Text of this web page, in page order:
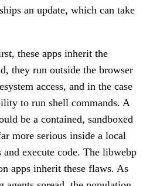
an update, which can take
these apps inherit the
they run outside the browser
access, and in the case
to run shell commands. A
be a contained, sandboxed
more serious inside a local
execute code. The libwebp
apps inherit these flaws. As